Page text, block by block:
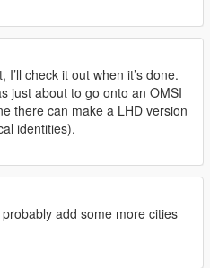
I’ll check it out when it’s done.
just about to go onto an OMSI
there can make a LHD version
identities).
add some more cities